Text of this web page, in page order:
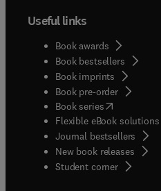
Useful links
Book awards
Book bestsellers
Book imprints
Book pre-order
Book series(opens in
Flexible eBook solutions
Journal bestsellers
New book releases
Student corner( opens